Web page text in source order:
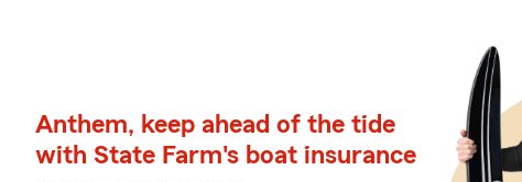
Anthem, keep ahead of the tide
with State Farm's boat insurance